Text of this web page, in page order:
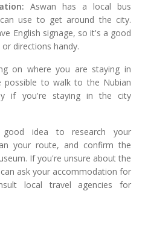
Aswan has a local bus
use to get around the city.
English signage, so it's a good
directions handy.
on where you are staying in
possible to walk to the Nubian
if you're staying in the city
idea to research your
your route, and confirm the
If you're unsure about the
ask your accommodation for
local travel agencies for